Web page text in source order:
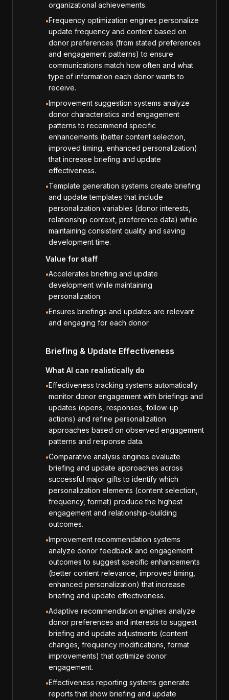
organizational achievements.
•Frequency optimization engines personalize
update frequency and content based on
donor preferences (from stated preferences
and engagement patterns) to ensure
communications match how often and what
type of information each donor wants to
receive.
•Improvement suggestion systems analyze
donor characteristics and engagement
patterns to recommend specific
enhancements (better content selection,
improved timing, enhanced personalization)
that increase briefing and update
effectiveness.
•Template generation systems create briefing
and update templates that include
personalization variables (donor interests,
relationship context, preference data) while
maintaining consistent quality and saving
development time.
Value for staff
•Accelerates briefing and update
development while maintaining
personalization.
•Ensures briefings and updates are relevant
and engaging for each donor.
Briefing & Update Effectiveness
What AI can realistically do
•Effectiveness tracking systems automatically
monitor donor engagement with briefings and
updates (opens, responses, follow-up
actions) and refine personalization
approaches based on observed engagement
patterns and response data.
•Comparative analysis engines evaluate
briefing and update approaches across
successful major gifts to identify which
personalization elements (content selection,
frequency, format) produce the highest
engagement and relationship-building
outcomes.
•Improvement recommendation systems
analyze donor feedback and engagement
outcomes to suggest specific enhancements
(better content relevance, improved timing,
enhanced personalization) that increase
briefing and update effectiveness.
•Adaptive recommendation engines analyze
donor preferences and interests to suggest
briefing and update adjustments (content
changes, frequency modifications, format
improvements) that optimize donor
engagement.
•Effectiveness reporting systems generate
reports that show briefing and update